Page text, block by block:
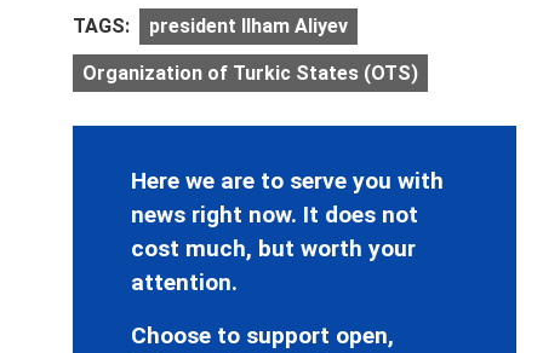
TAGS: president Ilham Aliyev
Organization of Turkic States (OTS)
Here we are to serve you with
news right now. It does not
cost much, but worth your
attention.
Choose to support open,